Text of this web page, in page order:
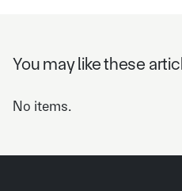
You may like these
No items.